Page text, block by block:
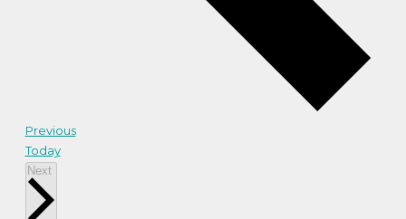
PreviousEvents
Today
Next